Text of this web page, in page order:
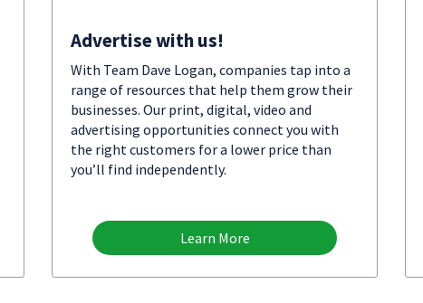
Advertise with us!
With Team Dave Logan, companies tap into a
range of resources that help them grow their
businesses. Our print, digital, video and
advertising opportunities connect you with
the right customers for a lower price than
you’ll find independently.
Learn More